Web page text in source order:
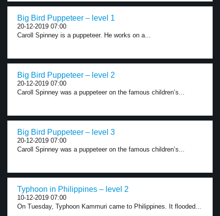
Big Bird Puppeteer – level 1
20-12-2019 07:00
Caroll Spinney is a puppeteer. He works on a...
Big Bird Puppeteer – level 2
20-12-2019 07:00
Caroll Spinney was a puppeteer on the famous children’s...
Big Bird Puppeteer – level 3
20-12-2019 07:00
Caroll Spinney was a puppeteer on the famous children’s...
Typhoon in Philippines – level 2
10-12-2019 07:00
On Tuesday, Typhoon Kammuri came to Philippines. It flooded...